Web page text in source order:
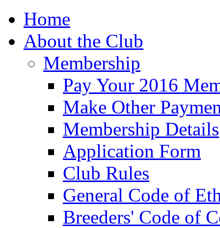
Home
About the Club
Membership
Pay Your 2016
Make Other
Membership Details
Application Form
Club Rules
General Code of
Breeders' Code of